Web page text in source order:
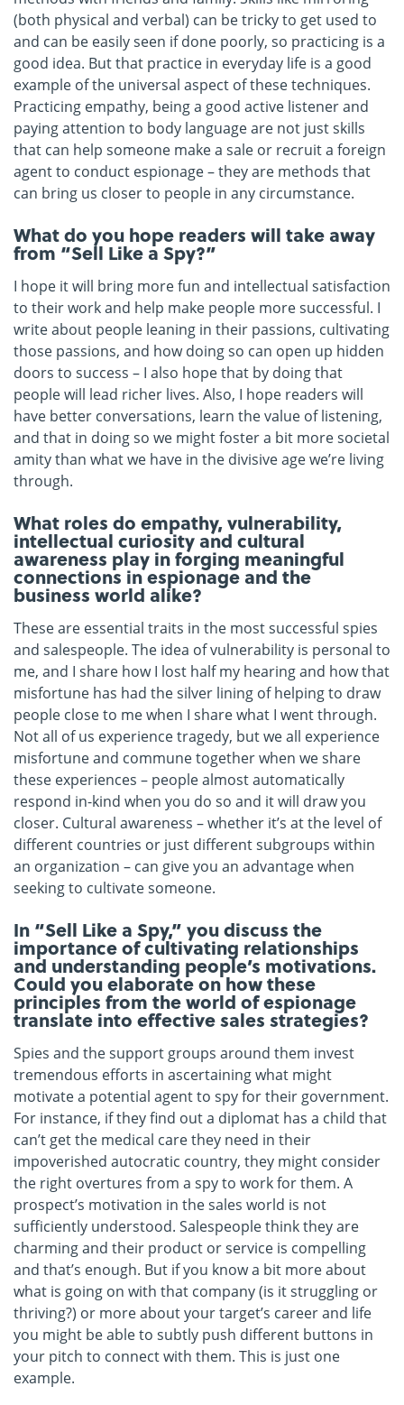
(both physical and verbal) can be tricky to get used to
and can be easily seen if done poorly, so practicing is a
good idea. But that practice in everyday life is a good
example of the universal aspect of these techniques.
Practicing empathy, being a good active listener and
paying attention to body language are not just skills
that can help someone make a sale or recruit a foreign
agent to conduct espionage – they are methods that
can bring us closer to people in any circumstance.
What do you hope readers will take away
from “Sell Like a Spy?”
I hope it will bring more fun and intellectual satisfaction
to their work and help make people more successful. I
write about people leaning in their passions, cultivating
those passions, and how doing so can open up hidden
doors to success – I also hope that by doing that
people will lead richer lives. Also, I hope readers will
have better conversations, learn the value of listening,
and that in doing so we might foster a bit more societal
amity than what we have in the divisive age we’re living
through.
What roles do empathy, vulnerability,
intellectual curiosity and cultural
awareness play in forging meaningful
connections in espionage and the
business world alike?
These are essential traits in the most successful spies
and salespeople. The idea of vulnerability is personal to
me, and I share how I lost half my hearing and how that
misfortune has had the silver lining of helping to draw
people close to me when I share what I went through.
Not all of us experience tragedy, but we all experience
misfortune and commune together when we share
these experiences – people almost automatically
respond in-kind when you do so and it will draw you
closer. Cultural awareness – whether it’s at the level of
different countries or just different subgroups within
an organization – can give you an advantage when
seeking to cultivate someone.
In “Sell Like a Spy,” you discuss the
importance of cultivating relationships
and understanding people’s motivations.
Could you elaborate on how these
principles from the world of espionage
translate into effective sales strategies?
Spies and the support groups around them invest
tremendous efforts in ascertaining what might
motivate a potential agent to spy for their government.
For instance, if they find out a diplomat has a child that
can’t get the medical care they need in their
impoverished autocratic country, they might consider
the right overtures from a spy to work for them. A
prospect’s motivation in the sales world is not
sufficiently understood. Salespeople think they are
charming and their product or service is compelling
and that’s enough. But if you know a bit more about
what is going on with that company (is it struggling or
thriving?) or more about your target’s career and life
you might be able to subtly push different buttons in
your pitch to connect with them. This is just one
example.